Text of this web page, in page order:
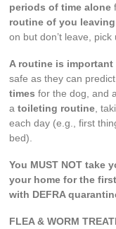
periods of time alone
routine of you
on but don’t leave, pick
A routine is important
safe as they can
times for the dog, and
atoileting routine ,
each day (e.g., first
bed).
You MUST NOT take
your home for the
with DEFRA
FLEA & WORM